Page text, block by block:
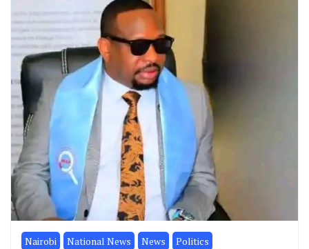
Nairobi National News News Politics